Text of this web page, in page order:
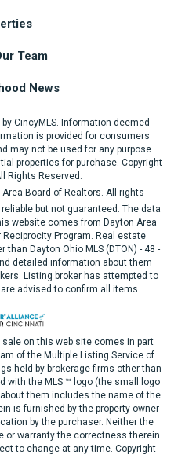
Team
News
CincyMLS. Information deemed
is provided for consumers
may not be used for any purpose
properties for purchase. Copyright
Rights Reserved.
Board of Realtors. All rights
but not guaranteed. The data
website comes from Dayton Area
Program. Real estate
Dayton Ohio MLS (DTON) - 48 -
detailed information about them
Listing broker has attempted to
advised to confirm all items.
on this web site comes in part
of the Multiple Listing Service of
held by brokerage firms other than
with the MLS ™ logo (the small logo
them includes the name of the
is furnished by the property owner
by the purchaser. Neither the
or warranty the correctness therein.
to change at any time. Copyright